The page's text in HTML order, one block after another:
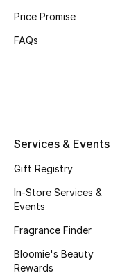
New Season
Women's Shoes
Kids' Shoes
CURATED FOOTWEAR
Shop Shoes
Price Promise
FAQs
Services & Events
Gift Registry
In-Store Services &
Events
Fragrance Finder
Bloomie's Beauty
Rewards